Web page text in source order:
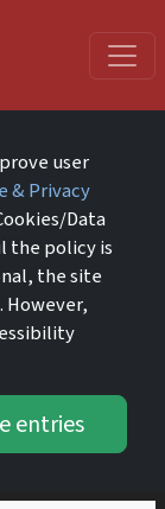
user
& Privacy
Data
the policy is
the site
entries